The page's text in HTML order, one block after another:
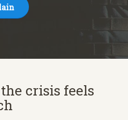
crisis feels